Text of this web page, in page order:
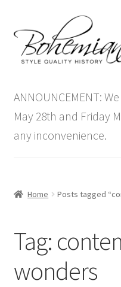
to
navigation
to
content
Antique Furniture
Vintage Furniture
Contact Us
ANNOUNCEMENT:
May 28th and Friday
any inconvenience.
Home Posts tagged
Tag:
wonders